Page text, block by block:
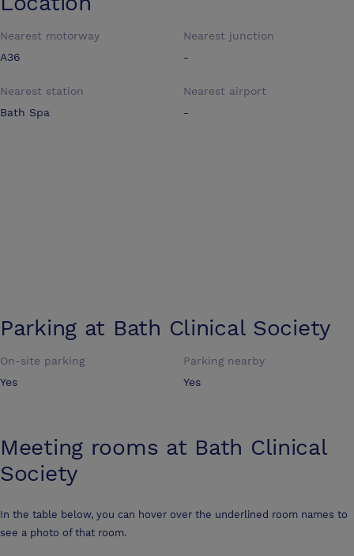
Nearest motorway
A36
Nearest junction
-
Nearest station
Bath Spa
Nearest airport
-
Parking at Bath Clinical Society
On-site parking
Yes
Parking nearby
Yes
Meeting rooms at Bath Clinical
Society
In the table below, you can hover over the underlined room names to
see a photo of that room.